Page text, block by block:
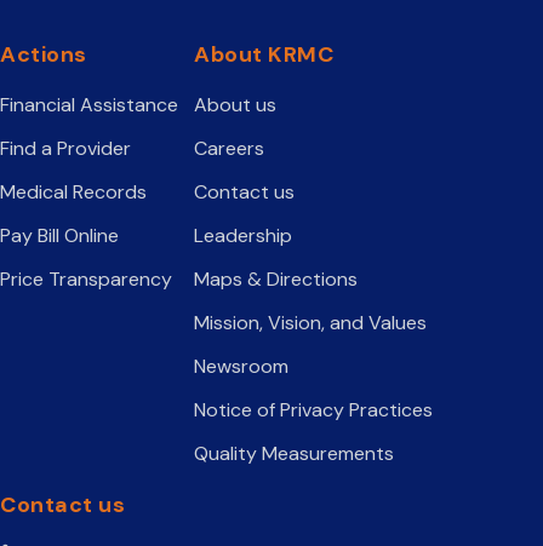
Actions
Financial Assistance
Find a Provider
Medical Records
Pay Bill Online
Price Transparency
About KRMC
About us
Careers
Contact us
Leadership
Maps & Directions
Mission, Vision, and Values
Newsroom
Notice of Privacy Practices
Quality Measurements
Contact us